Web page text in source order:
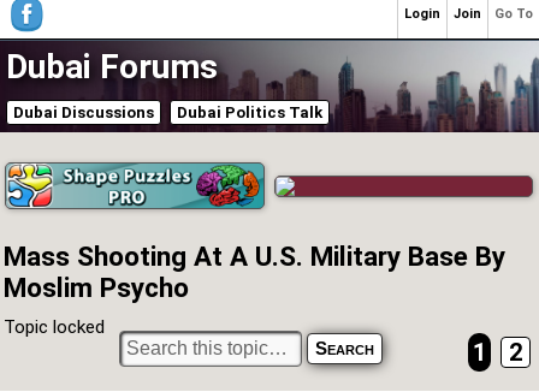
Dubai Forums
Dubai Discussions Dubai Politics Talk
Mass Shooting At A U.S. Military Base By
Moslim Psycho
Topic locked
1 2
Go To
Join
Login